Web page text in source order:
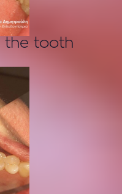
the tooth